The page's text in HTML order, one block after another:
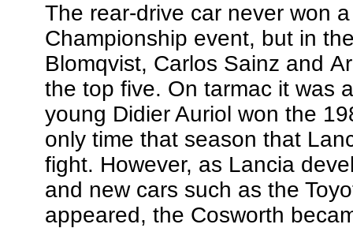
The rear-drive car never won
Championship event, but in
Blomqvist, Carlos Sainz and
the top five. On tarmac it was
young Didier Auriol won the
only time that season that
fight. However, as Lancia
and new cars such as the
appeared, the Cosworth